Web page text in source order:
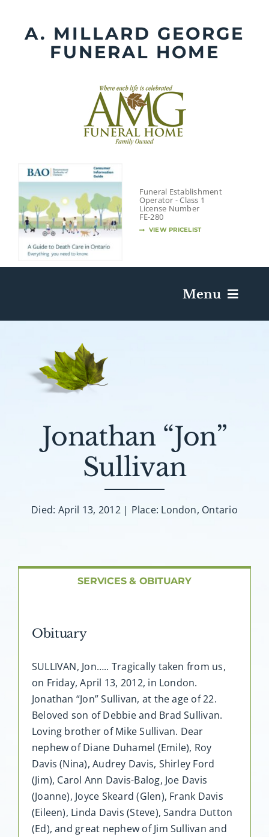
contentA. MILLARD GEORGE
FUNERAL HOME
Funeral Establishment
Operator - Class 1
License Number
FE-280
VIEW PRICELIST
Menu
Death Has Occurred
Plan A Funeral
Facilities
Jonathan “Jon”
Sullivan
Died: April 13, 2012 | Place: London, Ontario
SERVICES & OBITUARY
Obituary
SULLIVAN, Jon….. Tragically taken from us,
on Friday, April 13, 2012, in London.
Jonathan “Jon” Sullivan, at the age of 22.
Beloved son of Debbie and Brad Sullivan.
Loving brother of Mike Sullivan. Dear
nephew of Diane Duhamel (Emile), Roy
Davis (Nina), Audrey Davis, Shirley Ford
(Jim), Carol Ann Davis-Balog, Joe Davis
(Joanne), Joyce Skeard (Glen), Frank Davis
(Eileen), Linda Davis (Steve), Sandra Dutton
(Ed), and great nephew of Jim Sullivan and